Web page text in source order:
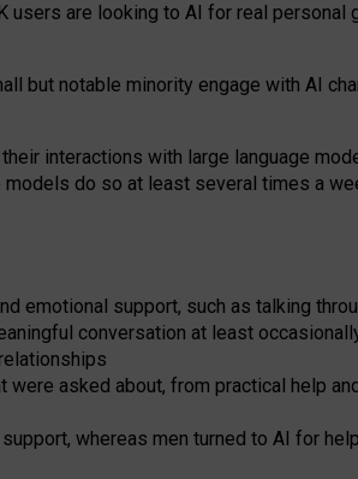
are looking to AI for real personal
but notable minority engage with AI
interactions with large language
do so at least several times a
emotional support, such as talking
conversation at least
asked about, from practical help
whereas men turned to AI for